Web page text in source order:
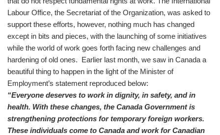
Labour Office, the Secretariat of the Organization, was asked to
support these efforts, however, nothing much has changed
except in bits and pieces, with the launching of some initiatives
while the world of work goes forth facing new challenges and
hardening of old ones. Earlier last month, we saw in Canada a
beautiful thing to happen in the light of the Minister of
Employment’s statement reproduced below:
“Everyone deserves to work in dignity, in safety, and in
health. With these changes, the Canada Government is
strengthening protections for temporary foreign workers.
These individuals come to Canada and work for Canadian